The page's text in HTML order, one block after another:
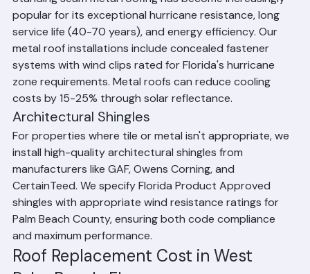
Metal Roofing in West Palm Beach
Standing seam metal roofing has become increasingly
popular for its exceptional hurricane resistance, long
service life (40-70 years), and energy efficiency. Our
metal roof installations include concealed fastener
systems with wind clips rated for Florida's hurricane
zone requirements. Metal roofs can reduce cooling
costs by 15-25% through solar reflectance.
Architectural Shingles
For properties where tile or metal isn't appropriate, we
install high-quality architectural shingles from
manufacturers like GAF, Owens Corning, and
CertainTeed. We specify Florida Product Approved
shingles with appropriate wind resistance ratings for
Palm Beach County, ensuring both code compliance
and maximum performance.